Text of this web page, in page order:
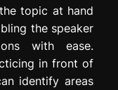
topic at hand
the speaker
with ease.
in front of
identify areas